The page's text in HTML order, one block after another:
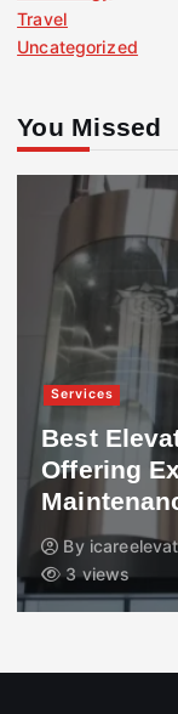
Travel
Uncategorized
You Missed
Services
Best
Offering
By
3 views